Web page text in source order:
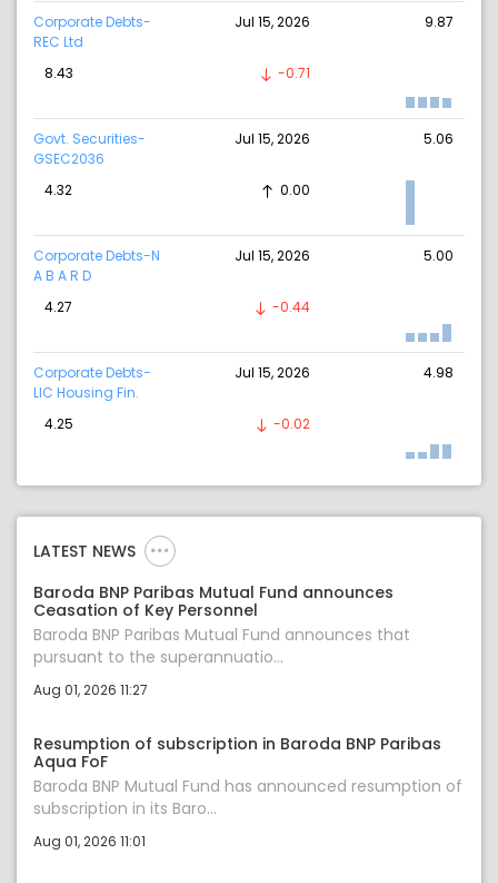
Corporate Debts-
REC Ltd
Jul 15, 2026 9.87
8.43 -0.71
Govt. Securities-
GSEC2036
Jul 15, 2026 5.06
4.32 0.00
Corporate Debts-N
A B A R D
Jul 15, 2026 5.00
4.27 -0.44
Corporate Debts-
LIC Housing Fin.
Jul 15, 2026 4.98
4.25 -0.02
LATEST NEWS
Baroda BNP Paribas Mutual Fund announces
Ceasation of Key Personnel
Baroda BNP Paribas Mutual Fund announces that
pursuant to the superannuatio...
Aug 01, 2026 11:27
Resumption of subscription in Baroda BNP Paribas
Aqua FoF
Baroda BNP Mutual Fund has announced resumption of
subscription in its Baro...
Aug 01, 2026 11:01